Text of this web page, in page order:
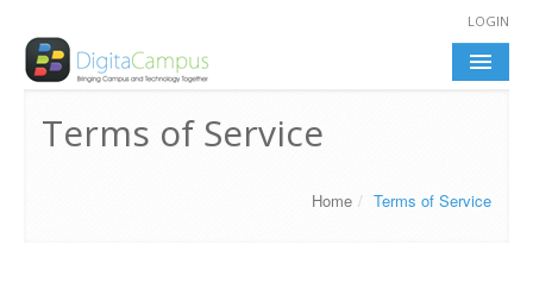
LOGIN
DIGITACAMPUS
Terms of Service
Home / Terms of Service